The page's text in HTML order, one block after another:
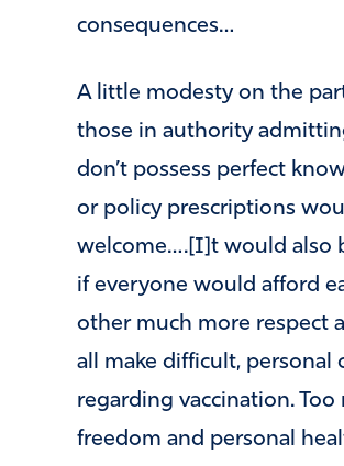
consequences…
A little modesty on the
those in authority
don’t possess perfect
or policy prescriptions
welcome….[I]t would also
if everyone would afford
other much more respect
all make difficult, personal
regarding vaccination. Too
freedom and personal